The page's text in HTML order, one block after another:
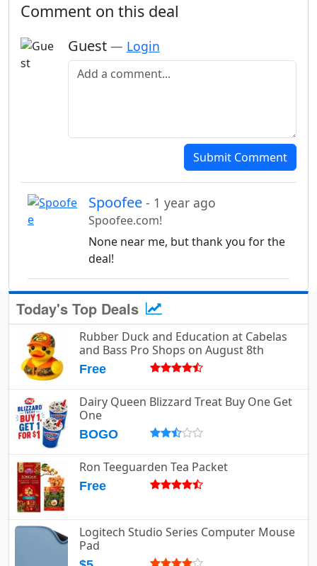
Comment on this deal
Guest — Login
Add a comment
Submit Comment
Spoofee- 1 year ago
Spoofee.com!
None near me, but thank you for the
deal!
Today's Top Deals
Rubber Duck and Education at Cabelas
and Bass Pro Shops on August 8th
Free
Dairy Queen Blizzard Treat Buy One Get
One
BOGO
Ron Teeguarden Tea Packet
Free
Logitech Studio Series Computer Mouse
Pad